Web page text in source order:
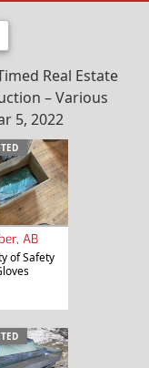
Real Estate
– Various
5, 2022
AB
of Safety